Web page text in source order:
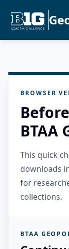
BROWSER
BTAA
This quick
downloads
for
collections.
BTAA